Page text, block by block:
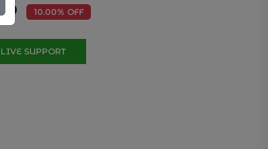
10.00% OFF
LIVE SUPPORT